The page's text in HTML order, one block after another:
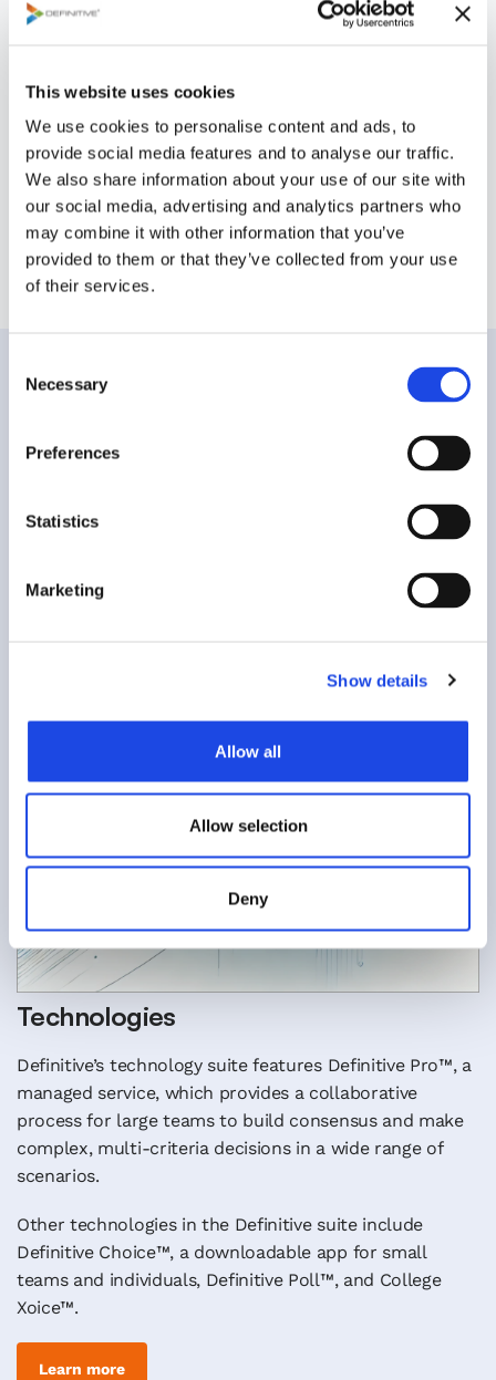
This website uses cookies
We use cookies to personalise content and ads, to
provide social media features and to analyse our traffic.
We also share information about your use of our site with
our social media, advertising and analytics partners who
may combine it with other information that you’ve
provided to them or that they’ve collected from your use
of their services.
Necessary
Preferences
Statistics
Marketing
Show details
Allow all
Allow selection
Deny
and track record of delivering reliable, high-
organizations. Clients trust us to consistently
provide expert guidance, proven technology,
and exceptional service, ensuring their most
critical projects are completed with excellence
and precision.
Technologies and
Technologies
Definitive’s technology suite features Definitive Pro™, a
managed service, which provides a collaborative
process for large teams to build consensus and make
complex, multi-criteria decisions in a wide range of
scenarios.
Other technologies in the Definitive suite include
Definitive Choice™, a downloadable app for small
teams and individuals, Definitive Poll™, and College
Xoice™.
Learn more